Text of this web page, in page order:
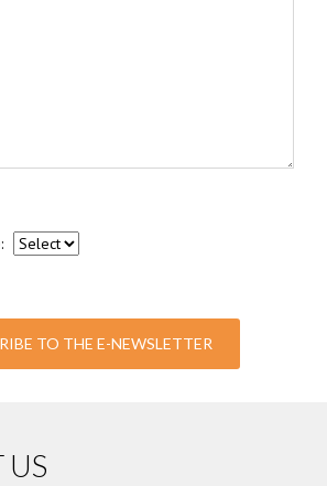
TO THE E-NEWSLETTER
US